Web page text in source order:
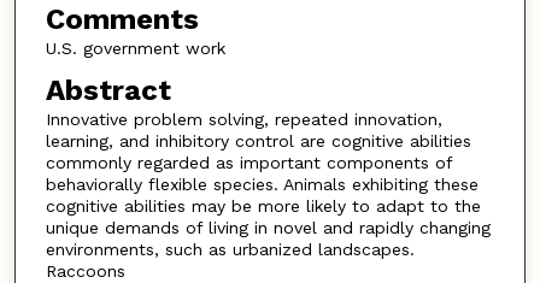
Comments
U.S. government work
Abstract
Innovative problem solving, repeated innovation,
learning, and inhibitory control are cognitive abilities
commonly regarded as important components of
behaviorally flexible species. Animals exhibiting these
cognitive abilities may be more likely to adapt to the
unique demands of living in novel and rapidly changing
environments, such as urbanized landscapes.
Raccoons